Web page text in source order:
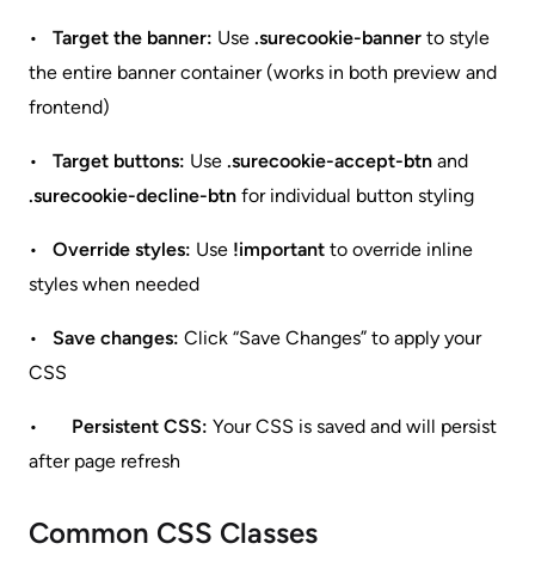
• Target the banner: Use .surecookie-banner to style
the entire banner container (works in both preview and
frontend)
• Target buttons: Use .surecookie-accept-btn and
.surecookie-decline-btn for individual button styling
• Override styles: Use !important to override inline
styles when needed
• Save changes: Click “Save Changes” to apply your
CSS
• Persistent CSS: Your CSS is saved and will persist
after page refresh
Common CSS Classes